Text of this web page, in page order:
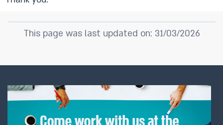
This page was last updated on: 31/03/2026